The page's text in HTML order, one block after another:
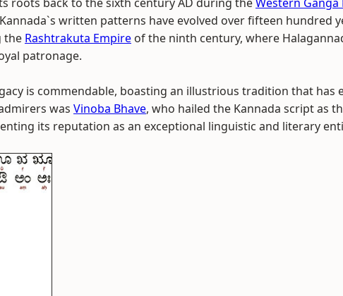
written patterns have evolved over fifteen hundred
the Rashtrakuta Empire of the ninth century, where
patronage.
is commendable, boasting an illustrious tradition that has
was Vinoba Bhave, who hailed the Kannada script as
its reputation as an exceptional linguistic and literary